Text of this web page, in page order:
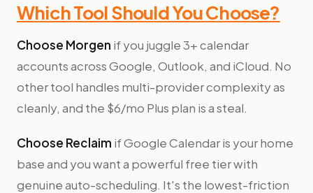
Which Tool Should You Choose?
Choose Morgen if you juggle 3+ calendar
accounts across Google, Outlook, and iCloud. No
other tool handles multi-provider complexity as
cleanly, and the $6/mo Plus plan is a steal.
Choose Reclaim if Google Calendar is your home
base and you want a powerful free tier with
genuine auto-scheduling. It's the lowest-friction